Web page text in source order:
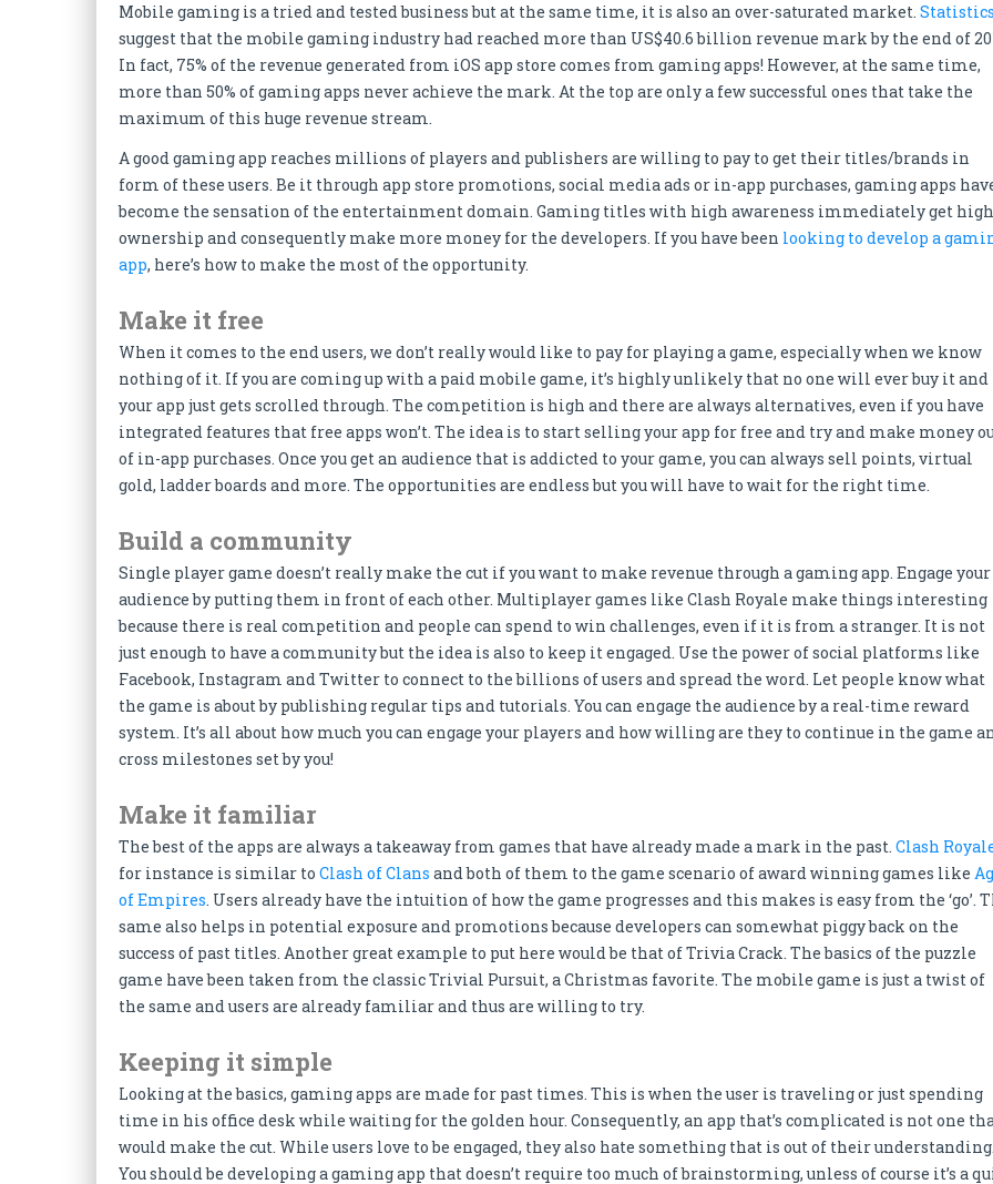
Mobile gaming is a tried and tested business but at the same time, it is also an over-saturated market. Statistics
suggest that the mobile gaming industry had reached more than US$40.6 billion revenue mark by the end of
In fact, 75% of the revenue generated from iOS app store comes from gaming apps! However, at the same time,
more than 50% of gaming apps never achieve the mark. At the top are only a few successful ones that take the
maximum of this huge revenue stream.
A good gaming app reaches millions of players and publishers are willing to pay to get their titles/brands in
form of these users. Be it through app store promotions, social media ads or in-app purchases, gaming apps
become the sensation of the entertainment domain. Gaming titles with high awareness immediately get
ownership and consequently make more money for the developers. If you have been looking to develop a
app, here’s how to make the most of the opportunity.
Make it free
When it comes to the end users, we don’t really would like to pay for playing a game, especially when we know
nothing of it. If you are coming up with a paid mobile game, it’s highly unlikely that no one will ever buy it and
your app just gets scrolled through. The competition is high and there are always alternatives, even if you have
integrated features that free apps won’t. The idea is to start selling your app for free and try and make money
of in-app purchases. Once you get an audience that is addicted to your game, you can always sell points, virtual
gold, ladder boards and more. The opportunities are endless but you will have to wait for the right time.
Build a community
Single player game doesn’t really make the cut if you want to make revenue through a gaming app. Engage your
audience by putting them in front of each other. Multiplayer games like Clash Royale make things interesting
because there is real competition and people can spend to win challenges, even if it is from a stranger. It is not
just enough to have a community but the idea is also to keep it engaged. Use the power of social platforms like
Facebook, Instagram and Twitter to connect to the billions of users and spread the word. Let people know what
the game is about by publishing regular tips and tutorials. You can engage the audience by a real-time reward
system. It’s all about how much you can engage your players and how willing are they to continue in the game
cross milestones set by you!
Make it familiar
The best of the apps are always a takeaway from games that have already made a mark in the past. Clash
for instance is similar to Clash of Clans and both of them to the game scenario of award winning games like
of Empires. Users already have the intuition of how the game progresses and this makes is easy from the ‘go’.
same also helps in potential exposure and promotions because developers can somewhat piggy back on the
success of past titles. Another great example to put here would be that of Trivia Crack. The basics of the puzzle
game have been taken from the classic Trivial Pursuit, a Christmas favorite. The mobile game is just a twist of
the same and users are already familiar and thus are willing to try.
Keeping it simple
Looking at the basics, gaming apps are made for past times. This is when the user is traveling or just spending
time in his office desk while waiting for the golden hour. Consequently, an app that’s complicated is not one
would make the cut. While users love to be engaged, they also hate something that is out of their understanding.
You should be developing a gaming app that doesn’t require too much of brainstorming, unless of course it’s a